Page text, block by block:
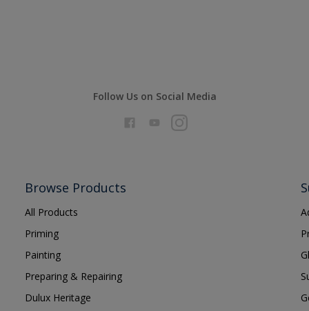
Follow Us on Social Media
Browse Products
All Products
Priming
Painting
Preparing & Repairing
Dulux Heritage